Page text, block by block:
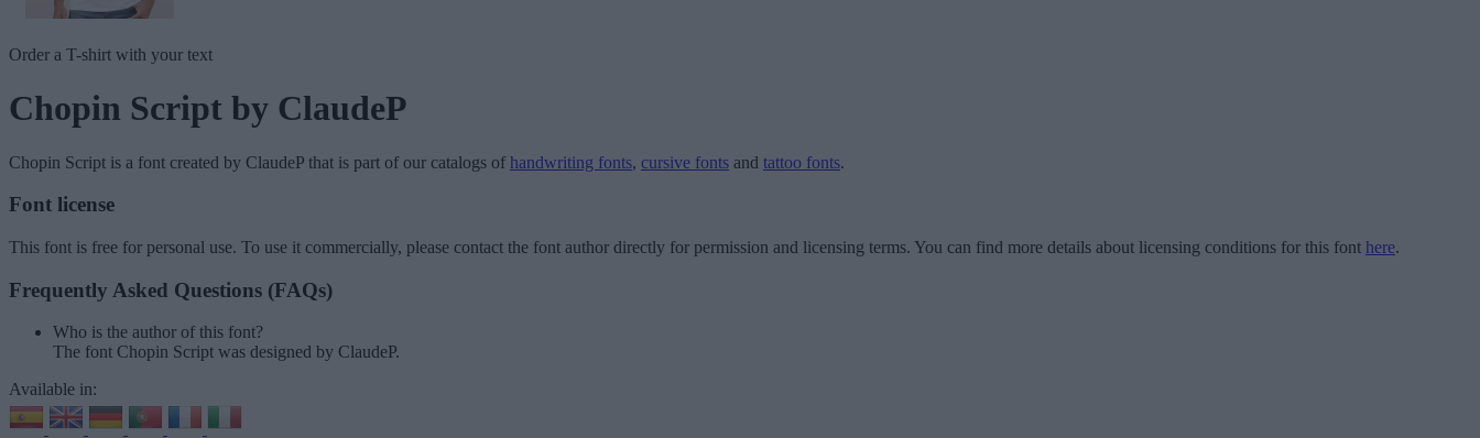
Order a T-shirt with your text
Chopin Script by ClaudeP
Chopin Script is a font created by ClaudeP that is part of our catalogs of handwriting fonts, cursive fonts and tattoo fonts.
Font license
This font is free for personal use. To use it commercially, please contact the font author directly for permission and licensing terms. You can find more details about licensing conditions for this font here.
Frequently Asked Questions (FAQs)
Who is the author of this font?
The font Chopin Script was designed by ClaudeP.
Available in: